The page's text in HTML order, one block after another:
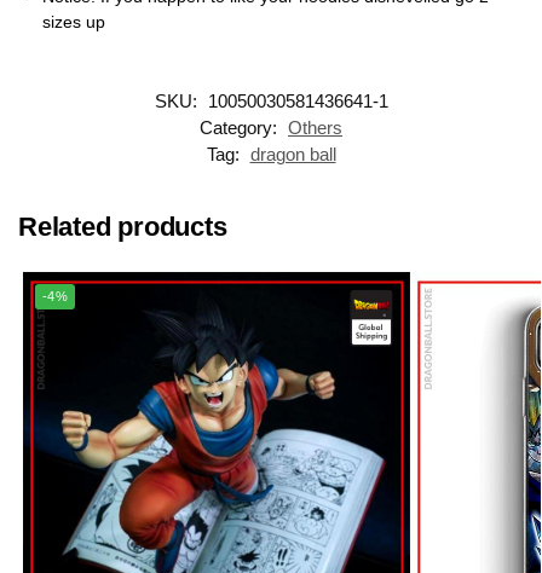
sizes up
SKU:
10050030581436641-1
Category: Others
Tag: dragon ball
Related products
-4%